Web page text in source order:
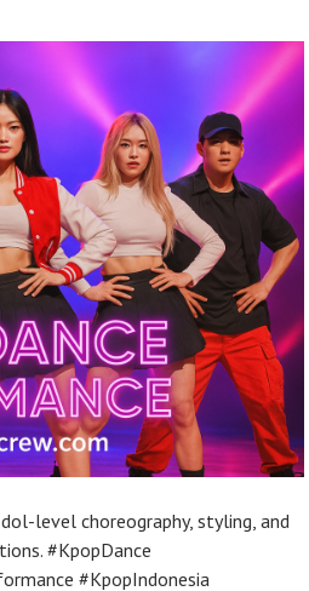
level choreography, styling, and
#KpopDance
#KpopIndonesia